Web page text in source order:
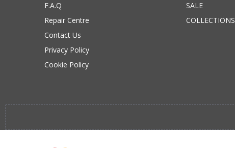
F.A.Q
Repair Centre
Contact Us
Privacy Policy
Cookie Policy
SALE
COLLECTIONS